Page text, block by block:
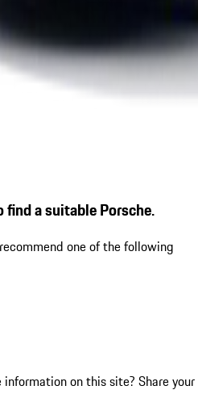
a suitable Porsche.
one of the following
on this site? Share your